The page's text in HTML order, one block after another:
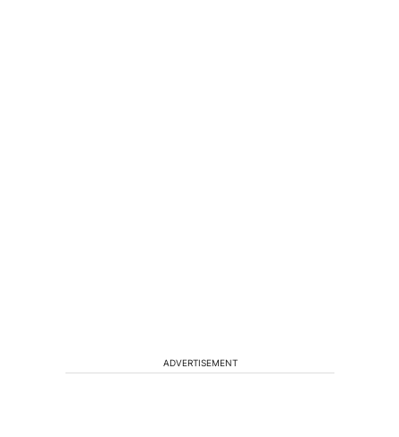
ADVERTISEMENT